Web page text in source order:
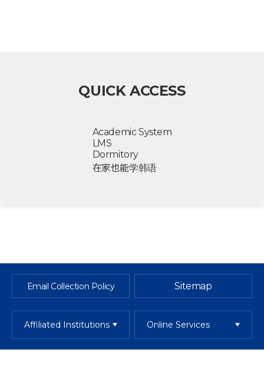
QUICK ACCESS
Academic System
LMS
Dormitory
在家也能学韩语
Email Collection Policy Sitemap
Affiliated Institutions Online Services